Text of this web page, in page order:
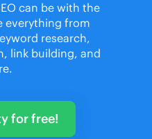
can be with the
everything from
research,
link building, and
for free!